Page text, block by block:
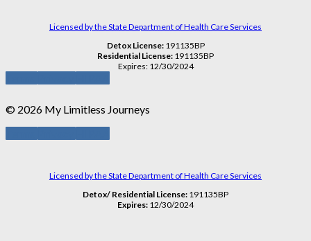
Licensed by the State Department of Health Care Services
Detox License:191135BP
Residential License: 191135BP
Expires: 12/30/2024
© 2026 My Limitless Journeys
Licensed by the State Department of Health Care Services
Detox/ Residential License: 191135BP
Expires: 12/30/2024